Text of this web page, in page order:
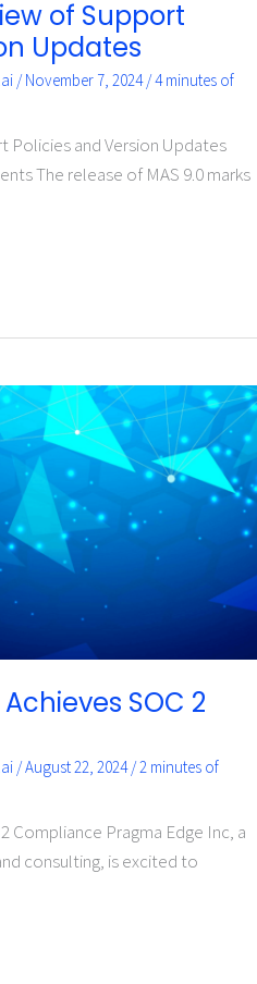
of Support
Updates
/November 7, 2024/4 minutes of
Policies and Version Updates
The release of MAS 9.0 marks
SOC 2
/August 22, 2024/2 minutes of
Compliance Pragma Edge Inc, a
consulting, is excited to